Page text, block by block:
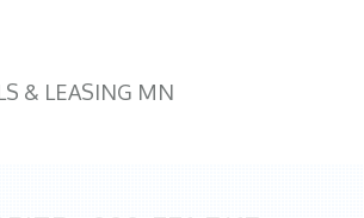
& LEASING MN